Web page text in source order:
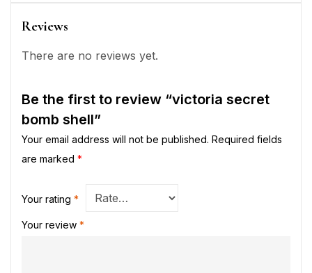
Reviews
There are no reviews yet.
Be the first to review “victoria secret
bomb shell”
Your email address will not be published. Required fields
are marked *
Your rating *
Your review *